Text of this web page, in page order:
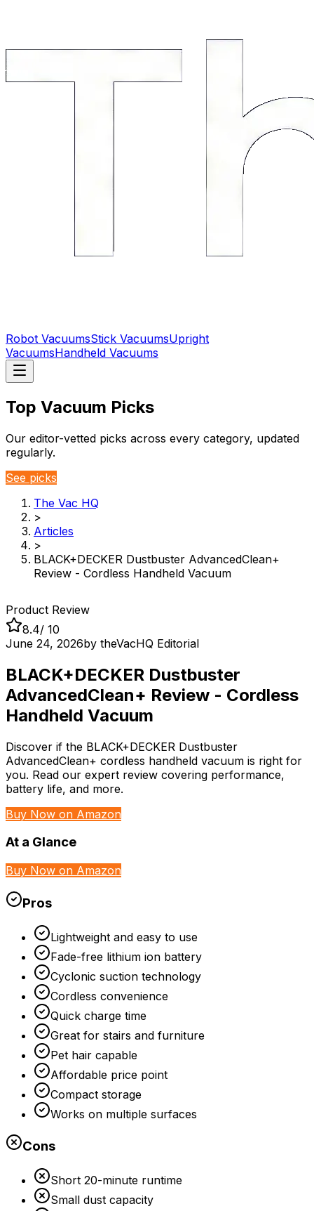
Robot VacuumsStick VacuumsUpright
VacuumsHandheld Vacuums
Top Vacuum Picks
Our editor-vetted picks across every category, updated
regularly.
See picks
The Vac HQ
>
Articles
>
BLACK+DECKER Dustbuster AdvancedClean+
Review - Cordless Handheld Vacuum
Product Review
8.4/ 10
June 24, 2026by theVacHQ Editorial
BLACK+DECKER Dustbuster
AdvancedClean+ Review - Cordless
Handheld Vacuum
Discover if the BLACK+DECKER Dustbuster
AdvancedClean+ cordless handheld vacuum is right for
you. Read our expert review covering performance,
battery life, and more.
Buy Now on Amazon
At a Glance
Buy Now on Amazon
Pros
Lightweight and easy to use
Fade-free lithium ion battery
Cyclonic suction technology
Cordless convenience
Quick charge time
Great for stairs and furniture
Pet hair capable
Affordable price point
Compact storage
Works on multiple surfaces
Cons
Short 20-minute runtime
Small dust capacity